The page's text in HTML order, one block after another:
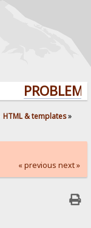
HTML & templates»
« previous next »